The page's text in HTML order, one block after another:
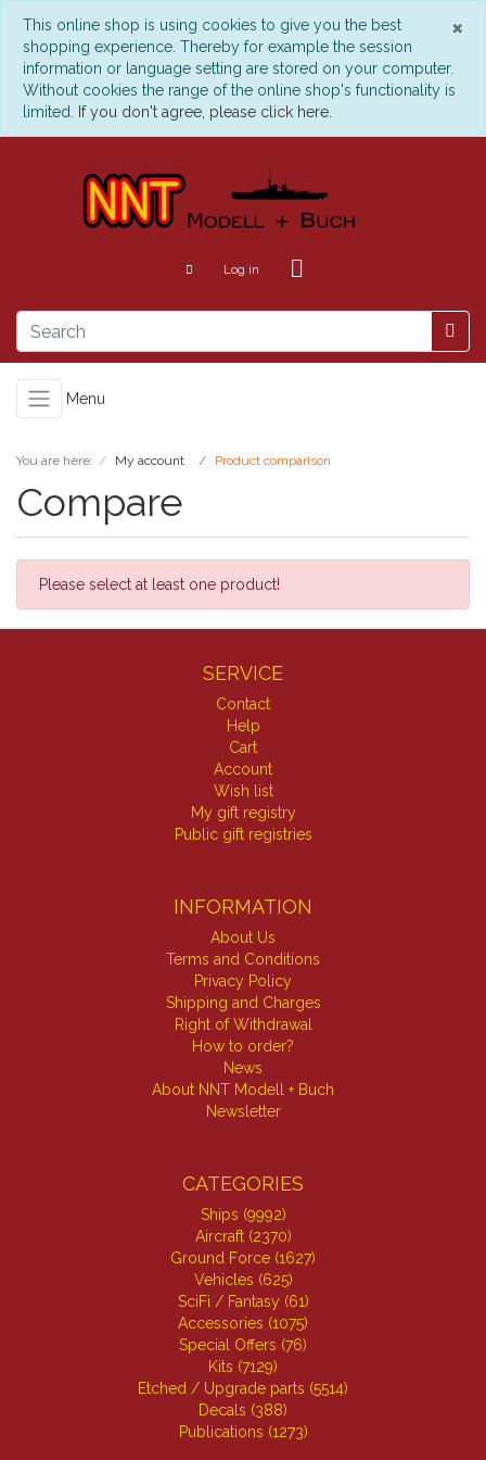
×
This online shop is using cookies to give you the best
shopping experience. Thereby for example the session
information or language setting are stored on your computer.
Without cookies the range of the online shop's functionality is
limited.
If you don't agree, please click here.
Log in
Menu
You are here: My account Product comparison
Compare
Please select at least one product!
SERVICE
Contact
Help
Cart
Account
Wish list
My gift registry
Public gift registries
INFORMATION
About Us
Terms and Conditions
Privacy Policy
Shipping and Charges
Right of Withdrawal
How to order?
News
About NNT Modell + Buch
Newsletter
CATEGORIES
Ships (9992)
Aircraft (2370)
Ground Force (1627)
Vehicles (625)
SciFi / Fantasy (61)
Accessories (1075)
Special Offers (76)
Kits (7129)
Etched / Upgrade parts (5514)
Decals (388)
Publications (1273)